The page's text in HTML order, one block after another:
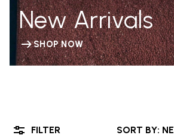
New Arrivals
SHOP NOW
SORT BY:
FILTER